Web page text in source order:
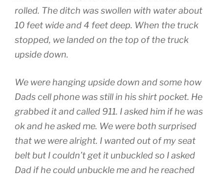
rolled. The ditch was swollen with water about
10 feet wide and 4 feet deep. When the truck
stopped, we landed on the top of the truck
upside down.
We were hanging upside down and some how
Dads cell phone was still in his shirt pocket. He
grabbed it and called 911. I asked him if he was
ok and he asked me. We were both surprised
that we were alright. I wanted out of my seat
belt but I couldn’t get it unbuckled so I asked
Dad if he could unbuckle me and he reached